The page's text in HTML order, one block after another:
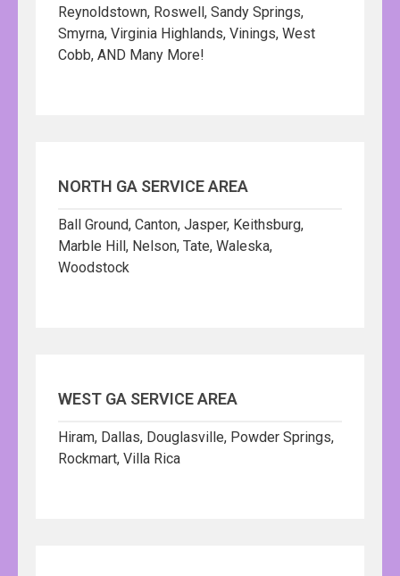
Reynoldstown, Roswell, Sandy Springs,
Smyrna, Virginia Highlands, Vinings, West
Cobb, AND Many More!
NORTH GA SERVICE AREA
Ball Ground, Canton, Jasper, Keithsburg,
Marble Hill, Nelson, Tate, Waleska,
Woodstock
WEST GA SERVICE AREA
Hiram, Dallas, Douglasville, Powder Springs,
Rockmart, Villa Rica